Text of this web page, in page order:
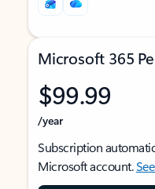
Microsoft 365
$99.99
/year
Subscription
Microsoft account.